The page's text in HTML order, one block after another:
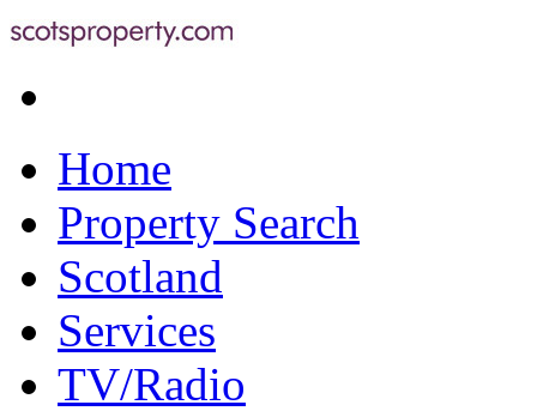
Home
Property Search
Scotland
Services
TV/Radio